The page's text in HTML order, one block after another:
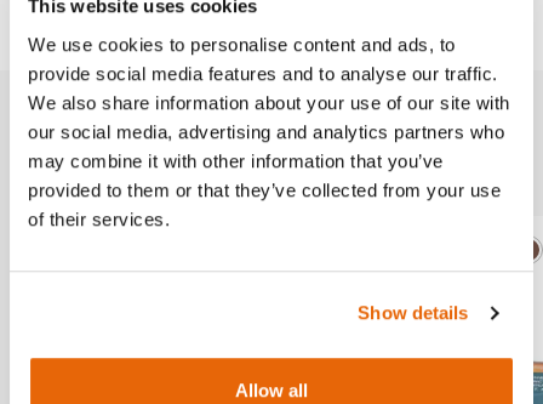
This website uses cookies
We use cookies to personalise content and ads, to
provide social media features and to analyse our traffic.
We also share information about your use of our site with
our social media, advertising and analytics partners who
may combine it with other information that you’ve
provided to them or that they’ve collected from your use
of their services.
Show details
Allow all
Related products